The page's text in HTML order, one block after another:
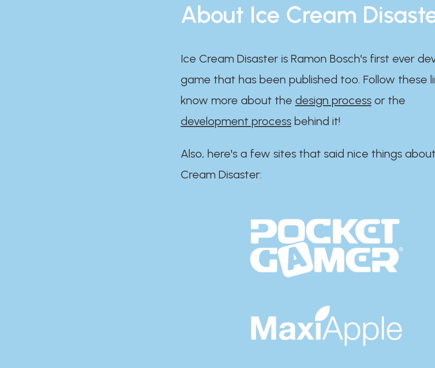
About Ice Cream
Ice Cream Disaster is Ramon Bosch's first ever
game that has been published too. Follow these
know more about the design process or the
development process behind it!
Also, here's a few sites that said nice things
Cream Disaster:​​​​​​​​​​​​​​